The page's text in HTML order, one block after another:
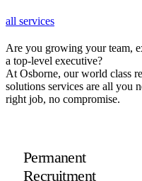
all services
Are you growing your team,
a top-level executive?
At Osborne, our world class
solutions services are all you
right job, no compromise.
Permanent
Recruitment